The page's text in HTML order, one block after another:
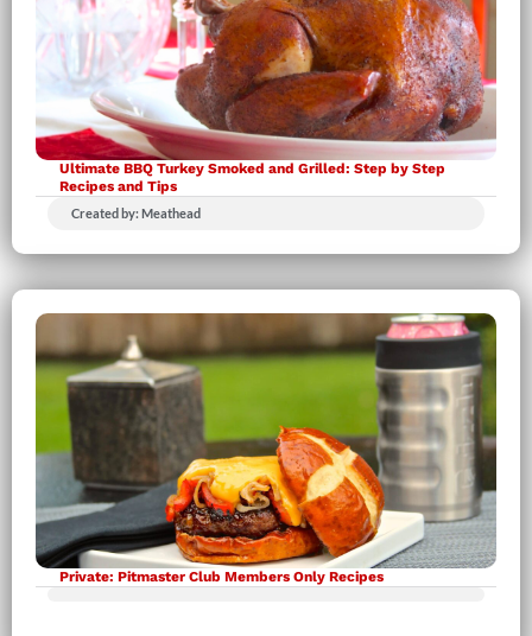
Ultimate BBQ Turkey Smoked and Grilled: Step by Step
Recipes and Tips
Created by: Meathead
Private: Pitmaster Club Members Only Recipes